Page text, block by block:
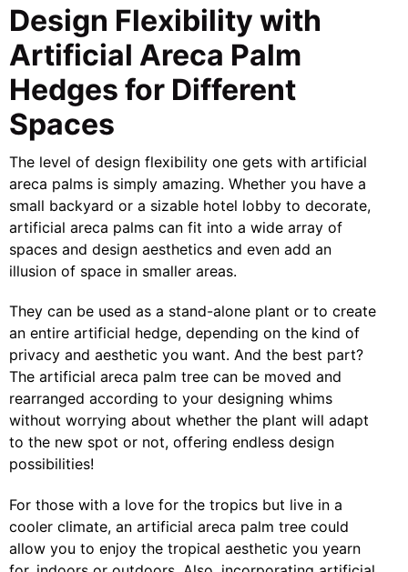
Design Flexibility with
Artificial Areca Palm
Hedges for Different
Spaces
The level of design flexibility one gets with artificial
areca palms is simply amazing. Whether you have a
small backyard or a sizable hotel lobby to decorate,
artificial areca palms can fit into a wide array of
spaces and design aesthetics and even add an
illusion of space in smaller areas.
They can be used as a stand-alone plant or to create
an entire artificial hedge, depending on the kind of
privacy and aesthetic you want. And the best part?
The artificial areca palm tree can be moved and
rearranged according to your designing whims
without worrying about whether the plant will adapt
to the new spot or not, offering endless design
possibilities!
For those with a love for the tropics but live in a
cooler climate, an artificial areca palm tree could
allow you to enjoy the tropical aesthetic you yearn